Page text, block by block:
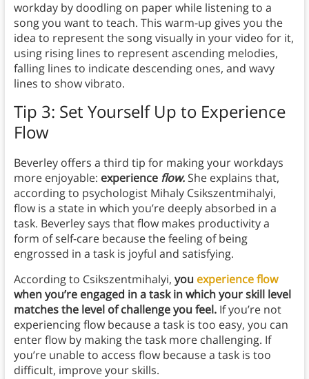
workday by doodling on paper while listening to a
song you want to teach. This warm-up gives you the
idea to represent the song visually in your video for it,
using rising lines to represent ascending melodies,
falling lines to indicate descending ones, and wavy
lines to show vibrato.
Tip 3: Set Yourself Up to Experience
Flow
Beverley offers a third tip for making your workdays
more enjoyable: experience flow.She explains that,
according to psychologist Mihaly Csikszentmihalyi,
flow is a state in which you’re deeply absorbed in a
task. Beverley says that flow makes productivity a
form of self-care because the feeling of being
engrossed in a task is joyful and satisfying.
According to Csikszentmihalyi, you experience flow
when you’re engaged in a task in which your skill level
matches the level of challenge you feel.If you’re not
experiencing flow because a task is too easy, you can
enter flow by making the task more challenging. If
you’re unable to access flow because a task is too
difficult, improve your skills.